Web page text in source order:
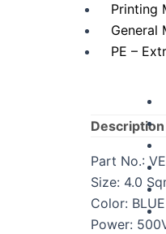
Printing
General
PE –
Description
Part No.:
Size: 4.0
Color: BLUE
Power: